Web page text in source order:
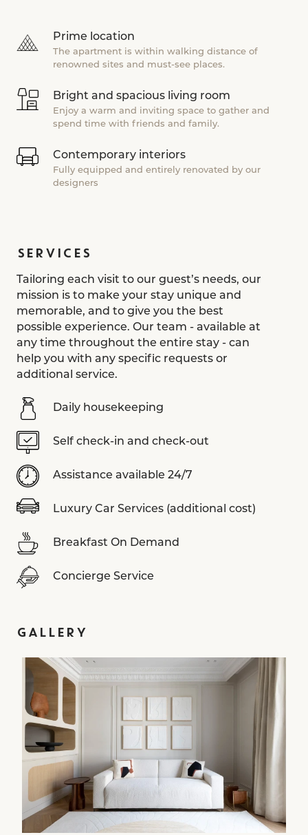
Prime location
The apartment is within walking distance of
renowned sites and must-see places.
Bright and spacious living room
Enjoy a warm and inviting space to gather and
spend time with friends and family.
Contemporary interiors
Fully equipped and entirely renovated by our
designers
SERVICES
Tailoring each visit to our guest’s needs, our
mission is to make your stay unique and
memorable, and to give you the best
possible experience. Our team - available at
any time throughout the entire stay - can
help you with any specific requests or
additional service.
Daily housekeeping
Self check-in and check-out
Assistance available 24/7
Luxury Car Services (additional cost)
Breakfast On Demand
Concierge Service
GALLERY